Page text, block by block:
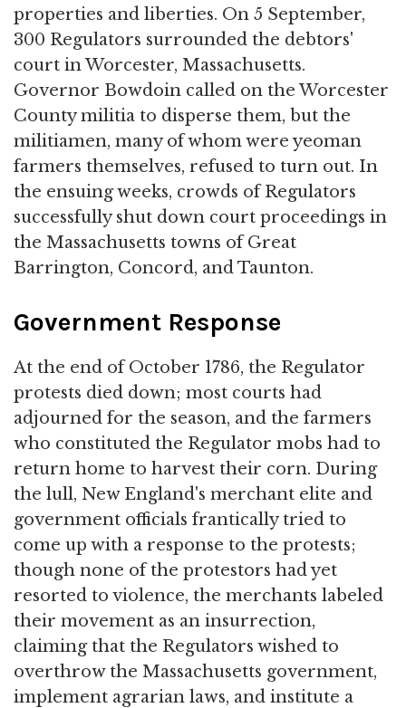
properties and liberties. On 5 September,
300 Regulators surrounded the debtors'
court in Worcester, Massachusetts.
Governor Bowdoin called on the Worcester
County militia to disperse them, but the
militiamen, many of whom were yeoman
farmers themselves, refused to turn out. In
the ensuing weeks, crowds of Regulators
successfully shut down court proceedings in
the Massachusetts towns of Great
Barrington, Concord, and Taunton.
Government Response
At the end of October 1786, the Regulator
protests died down; most courts had
adjourned for the season, and the farmers
who constituted the Regulator mobs had to
return home to harvest their corn. During
the lull, New England's merchant elite and
government officials frantically tried to
come up with a response to the protests;
though none of the protestors had yet
resorted to violence, the merchants labeled
their movement as an insurrection,
claiming that the Regulators wished to
overthrow the Massachusetts government,
implement agrarian laws, and institute a